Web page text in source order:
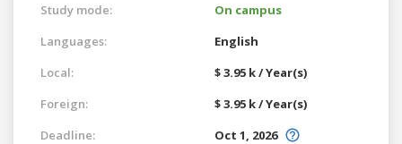
Study mode:
On campus
Languages:
English
Local:
$ 3.95 k / Year(s)
Foreign:
$ 3.95 k / Year(s)
Deadline:
Oct 1, 2026